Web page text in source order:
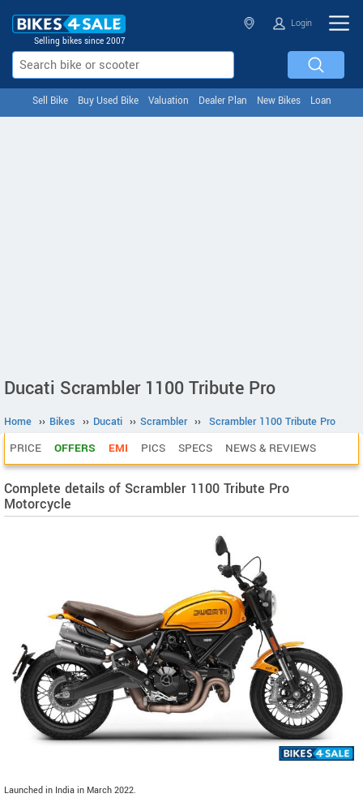
Selling bikes since 2007
Login
Sell Bike Buy Used Bike Valuation Dealer Plan New Bikes Loan
Ducati Scrambler 1100 Tribute Pro
Home ›› Bikes ›› Ducati ›› Scrambler ›› Scrambler 1100 Tribute Pro
PRICE OFFERS EMI PICS SPECS NEWS & REVIEWS
Complete details of Scrambler 1100 Tribute Pro
Motorcycle
Launched in India in March 2022.